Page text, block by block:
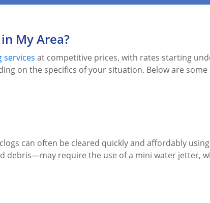
My Area?
services at competitive prices, with rates starting
on the specifics of your situation. Below are
can often be cleared quickly and affordably
require the use of a mini water jetter,